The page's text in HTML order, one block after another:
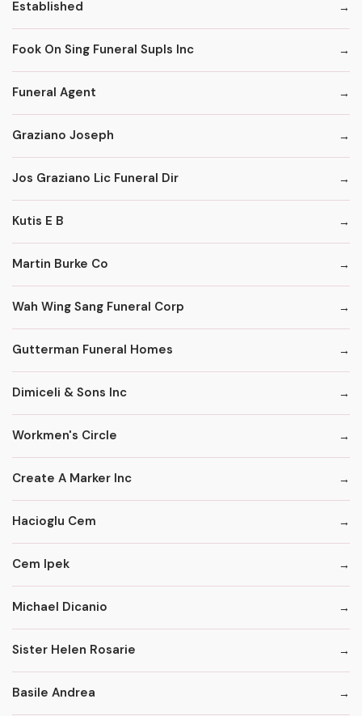
Established
Fook On Sing Funeral Supls Inc
Funeral Agent
Graziano Joseph
Jos Graziano Lic Funeral Dir
Kutis E B
Martin Burke Co
Wah Wing Sang Funeral Corp
Gutterman Funeral Homes
Dimiceli & Sons Inc
Workmen's Circle
Create A Marker Inc
Hacioglu Cem
Cem Ipek
Michael Dicanio
Sister Helen Rosarie
Basile Andrea